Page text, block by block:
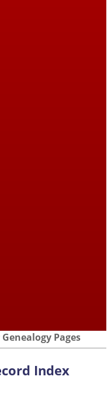
Pages
Index